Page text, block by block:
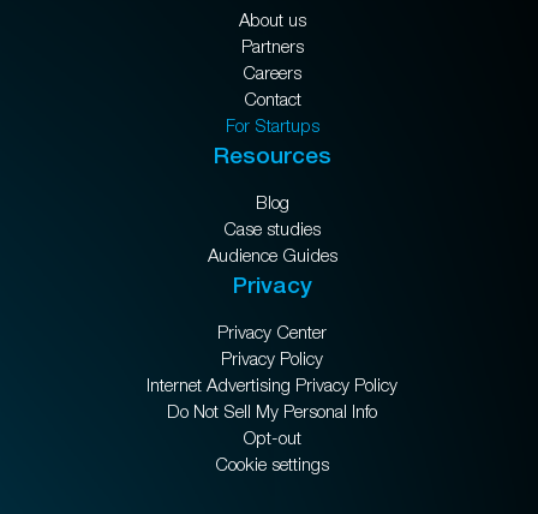
About us
Partners
Careers
Contact
For Startups
Resources
Blog
Case studies
Audience Guides
Privacy
Privacy Center
Privacy Policy
Internet Advertising Privacy Policy
Do Not Sell My Personal Info
Opt-out
Cookie settings